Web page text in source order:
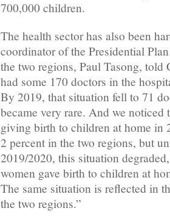
700,000 children.
The health sector has also been
coordinator of the Presidential
the two regions, Paul Tasong, told
had some 170 doctors in the
By 2019, that situation fell to 71
became very rare. And we noticed
giving birth to children at home in
2 percent in the two regions, but
2019/2020, this situation
women gave birth to children at
The same situation is reflected in
the two regions.”